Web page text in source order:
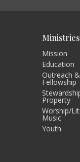
Ministries
Mission
Education
Outreach &
Fellowship
Property
Worship/
Music
Youth